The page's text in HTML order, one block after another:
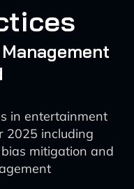
in entertainment
2025 including
mitigation and